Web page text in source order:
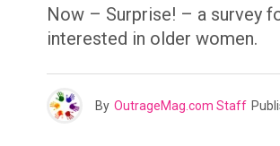
Now – Surprise! – a survey
interested in older women.
By OutrageMag.com Staff